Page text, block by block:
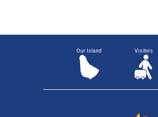
Our Island Visitors